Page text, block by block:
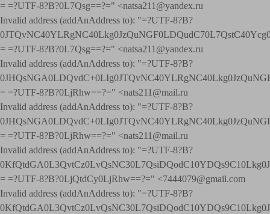
= =?UTF-8?B?0L7Qsg==?=" <natsa211@yandex.ru
Invalid address (addAnAddress to): "=?UTF-8?B?
= =?UTF-8?B?0L7Qsg==?=" <natsa211@yandex.ru
Invalid address (addAnAddress to): "=?UTF-8?B?
= =?UTF-8?B?0LjRhw==?=" <nats211@mail.ru
Invalid address (addAnAddress to): "=?UTF-8?B?
= =?UTF-8?B?0LjRhw==?=" <nats211@mail.ru
Invalid address (addAnAddress to): "=?UTF-8?B?
= =?UTF-8?B?0LjQtdCy0LjRhw==?=" <7444079@gmail.com
Invalid address (addAnAddress to): "=?UTF-8?B?